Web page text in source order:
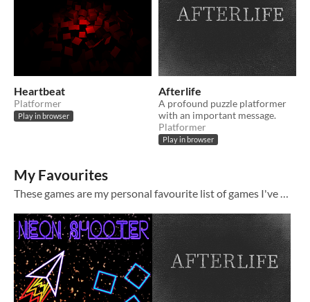
Heartbeat
Platformer
Play in browser
Afterlife
A profound puzzle platformer
with an important message.
Platformer
Play in browser
My Favourites
These games are my personal favourite list of games I've worked on. :3